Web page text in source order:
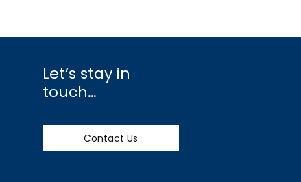
Let’s stay in
touch…
Contact Us